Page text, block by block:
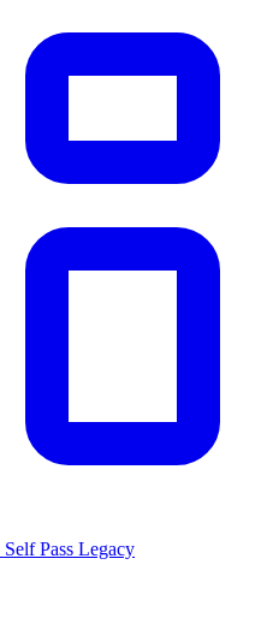
Self Pass Legacy